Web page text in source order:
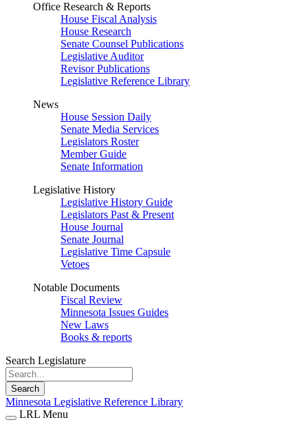
Office Research & Reports
House Fiscal Analysis
House Research
Senate Counsel Publications
Legislative Auditor
Revisor Publications
Legislative Reference Library
News
House Session Daily
Senate Media Services
Legislators Roster
Member Guide
Senate Information
Legislative History
Legislative History Guide
Legislators Past & Present
House Journal
Senate Journal
Legislative Time Capsule
Vetoes
Notable Documents
Fiscal Review
Minnesota Issues Guides
New Laws
Books & reports
Search Legislature
Search
Minnesota Legislative Reference Library
LRL Menu